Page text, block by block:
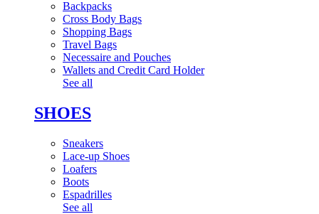
Backpacks
Cross Body Bags
Shopping Bags
Travel Bags
Necessaire and Pouches
Wallets and Credit Card Holder
See all
SHOES
Sneakers
Lace-up Shoes
Loafers
Boots
Espadrilles
See all